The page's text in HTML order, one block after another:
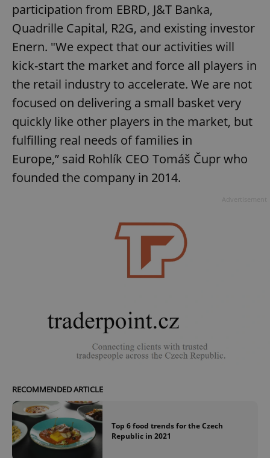
participation from EBRD, J&T Banka,
Quadrille Capital, R2G, and existing investor
Enern. "We expect that our activities will
kick-start the market and force all players in
the retail industry to accelerate. We are not
focused on delivering a small basket very
quickly like other players in the market, but
fulfilling real needs of families in
Europe,” said Rohlík CEO Tomáš Čupr who
founded the company in 2014.
RECOMMENDED ARTICLE
Top 6 food trends for the Czech
Republic in 2021